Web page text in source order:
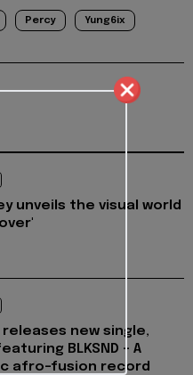
Percy Yung6ix
unveils the visual world
releases new single,
BLKSND - A
afro-fusion record